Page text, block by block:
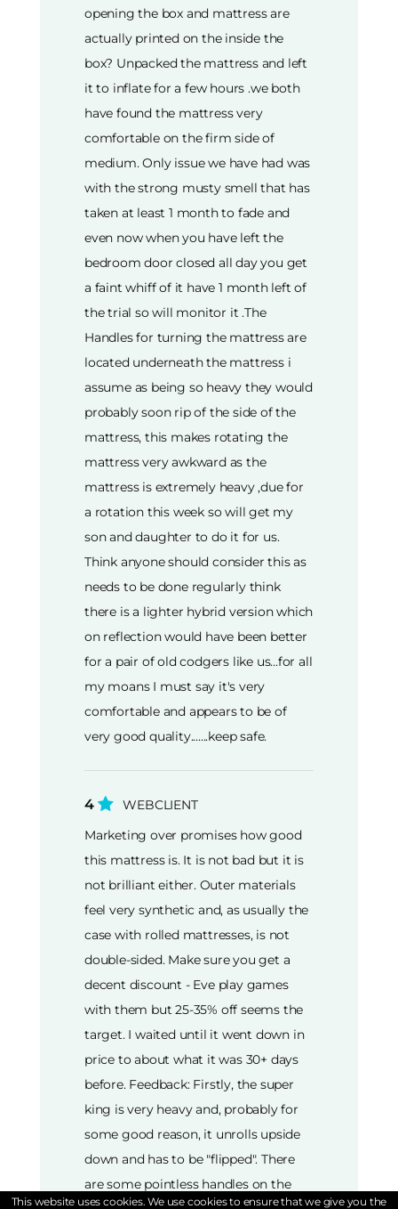
opening the box and mattress are
actually printed on the inside the
box? Unpacked the mattress and left
it to inflate for a few hours .we both
have found the mattress very
comfortable on the firm side of
medium. Only issue we have had was
with the strong musty smell that has
taken at least 1 month to fade and
even now when you have left the
bedroom door closed all day you get
a faint whiff of it have 1 month left of
the trial so will monitor it .The
Handles for turning the mattress are
located underneath the mattress i
assume as being so heavy they would
probably soon rip of the side of the
mattress, this makes rotating the
mattress very awkward as the
mattress is extremely heavy ,due for
a rotation this week so will get my
son and daughter to do it for us.
Think anyone should consider this as
needs to be done regularly think
there is a lighter hybrid version which
on reflection would have been better
for a pair of old codgers like us...for all
my moans I must say it's very
comfortable and appears to be of
very good quality.......keep safe.
4
WEBCLIENT
Marketing over promises how good
this mattress is. It is not bad but it is
not brilliant either. Outer materials
feel very synthetic and, as usually the
case with rolled mattresses, is not
double-sided. Make sure you get a
decent discount - Eve play games
with them but 25-35% off seems the
target. I waited until it went down in
price to about what it was 30+ days
before. Feedback: Firstly, the super
king is very heavy and, probably for
some good reason, it unrolls upside
down and has to be "flipped". There
are some pointless handles on the
This website uses cookies. We use cookies to ensure that we give you the